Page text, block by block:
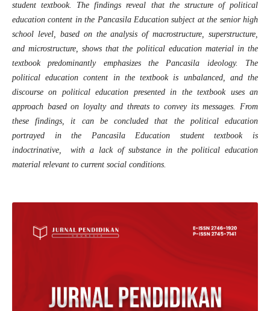
student textbook. The findings reveal that the structure of political
education content in the Pancasila Education subject at the senior high
school level, based on the analysis of macrostructure, superstructure,
and microstructure, shows that the political education material in the
textbook predominantly emphasizes the Pancasila ideology. The
political education content in the textbook is unbalanced, and the
discourse on political education presented in the textbook uses an
approach based on loyalty and threats to convey its messages. From
these findings, it can be concluded that the political education
portrayed in the Pancasila Education student textbook is
indoctrinative, with a lack of substance in the political education
material relevant to current social conditions.